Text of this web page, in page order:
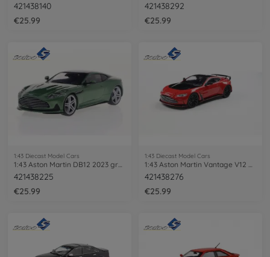
421438140
€25.99
421438292
€25.99
1:43 Diecast Model Cars
421438225
€25.99
1:43 Diecast Model Cars
421438276
€25.99